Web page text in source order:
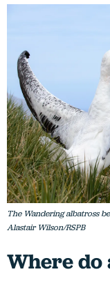
The Wandering albatross
Alastair Wilson/RSPB
Where do